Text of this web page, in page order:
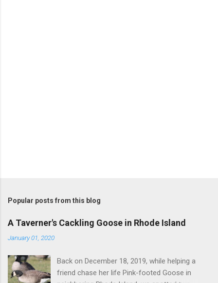
Popular posts from this blog
A Taverner's Cackling Goose in Rhode Island
January 01, 2020
Back on December 18, 2019, while helping a
friend chase her life Pink-footed Goose in